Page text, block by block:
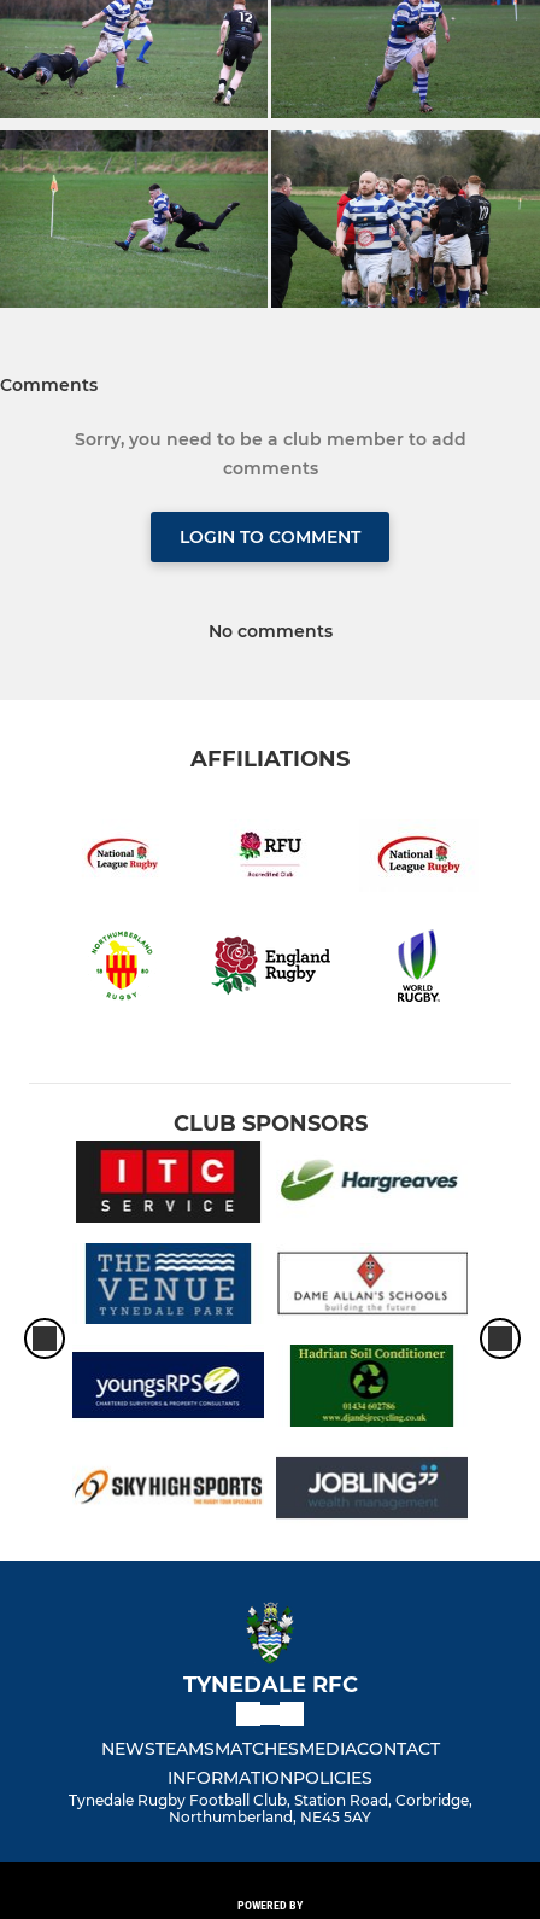
Comments
Sorry, you need to be a club member to add
comments
LOGIN TO COMMENT
No comments
AFFILIATIONS
CLUB SPONSORS
TYNEDALE RFC
NEWSTEAMSMATCHESMEDIACONTACT
INFORMATIONPOLICIES
Tynedale Rugby Football Club, Station Road, Corbridge,
Northumberland, NE45 5AY
POWERED BY